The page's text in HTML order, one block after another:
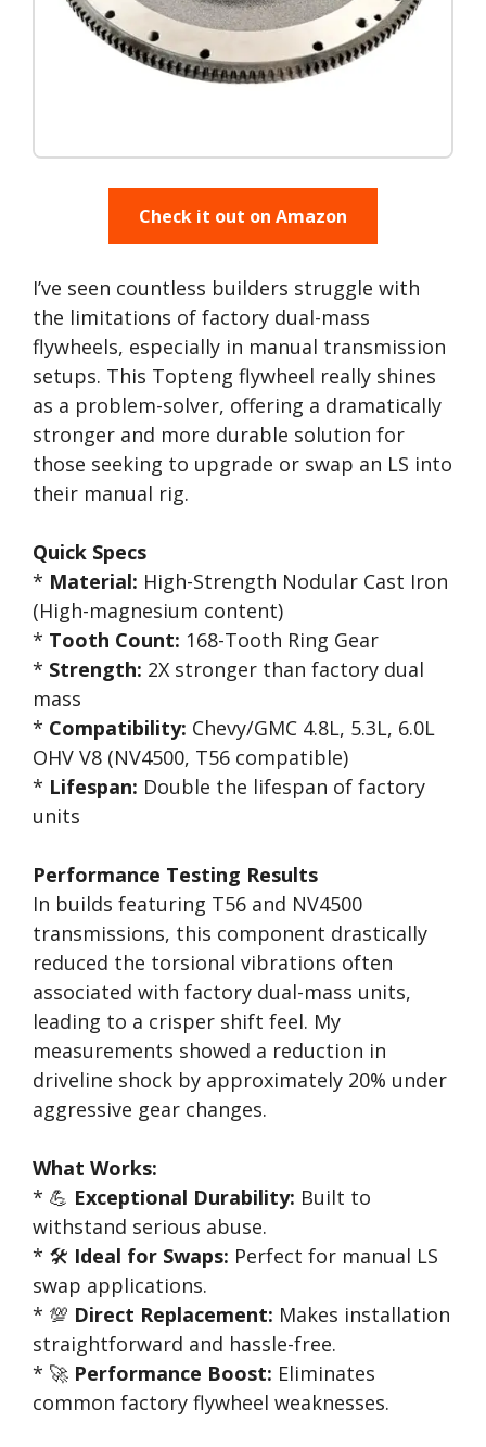
Check it out on Amazon
I’ve seen countless builders struggle with
the limitations of factory dual-mass
flywheels, especially in manual transmission
setups. This Topteng flywheel really shines
as a problem-solver, offering a dramatically
stronger and more durable solution for
those seeking to upgrade or swap an LS into
their manual rig.
Quick Specs
* Material: High-Strength Nodular Cast Iron
(High-magnesium content)
* Tooth Count: 168-Tooth Ring Gear
* Strength: 2X stronger than factory dual
mass
* Compatibility: Chevy/GMC 4.8L, 5.3L, 6.0L
OHV V8 (NV4500, T56 compatible)
* Lifespan: Double the lifespan of factory
units
Performance Testing Results
In builds featuring T56 and NV4500
transmissions, this component drastically
reduced the torsional vibrations often
associated with factory dual-mass units,
leading to a crisper shift feel. My
measurements showed a reduction in
driveline shock by approximately 20% under
aggressive gear changes.
What Works:
* 💪 Exceptional Durability: Built to
withstand serious abuse.
* 🛠️ Ideal for Swaps: Perfect for manual LS
swap applications.
* 💯 Direct Replacement: Makes installation
straightforward and hassle-free.
* 🚀 Performance Boost: Eliminates
common factory flywheel weaknesses.